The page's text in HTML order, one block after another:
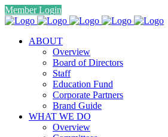
Member Login
ABOUT
Overview
Board of Directors
Staff
Education Fund
Corporate Partners
Brand Guide
WHAT WE DO
Overview